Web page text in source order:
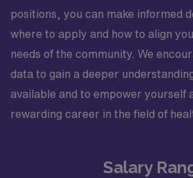
positions, you can make informed
where to apply and how to align
needs of the community. We
data to gain a deeper
available and to empower yourself
rewarding career in the field of
Salary